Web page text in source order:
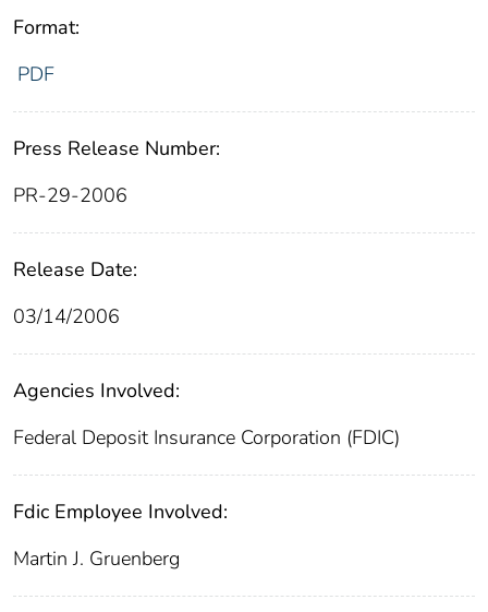
Format:
PDF
Press Release Number:
PR-29-2006
Release Date:
03/14/2006
Agencies Involved:
Federal Deposit Insurance Corporation (FDIC)
Fdic Employee Involved:
Martin J. Gruenberg